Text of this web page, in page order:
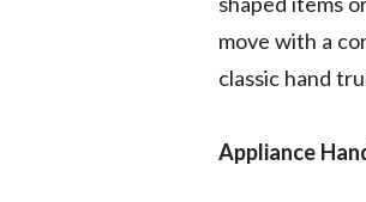
move with a
classic hand
Appliance